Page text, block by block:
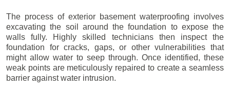
The process of exterior basement waterproofing involves
excavating the soil around the foundation to expose the
walls fully. Highly skilled technicians then inspect the
foundation for cracks, gaps, or other vulnerabilities that
might allow water to seep through. Once identified, these
weak points are meticulously repaired to create a seamless
barrier against water intrusion.